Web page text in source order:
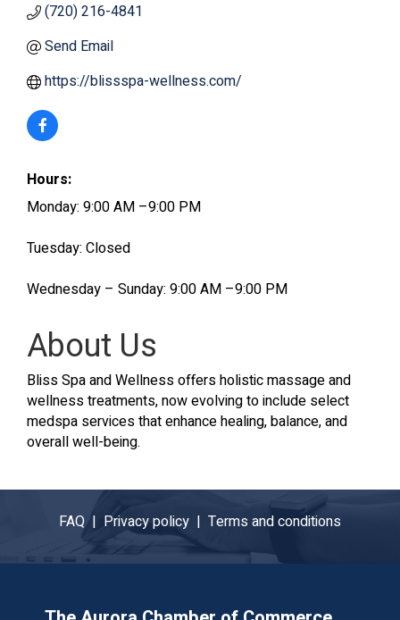
(720) 216-4841
Send Email
https://blissspa-wellness.com/
Hours:
Monday: 9:00 AM –9:00 PM
Tuesday: Closed
Wednesday – Sunday: 9:00 AM –9:00 PM
About Us
Bliss Spa and Wellness offers holistic massage and
wellness treatments, now evolving to include select
medspa services that enhance healing, balance, and
overall well-being.
FAQ | Privacy policy | Terms and conditions